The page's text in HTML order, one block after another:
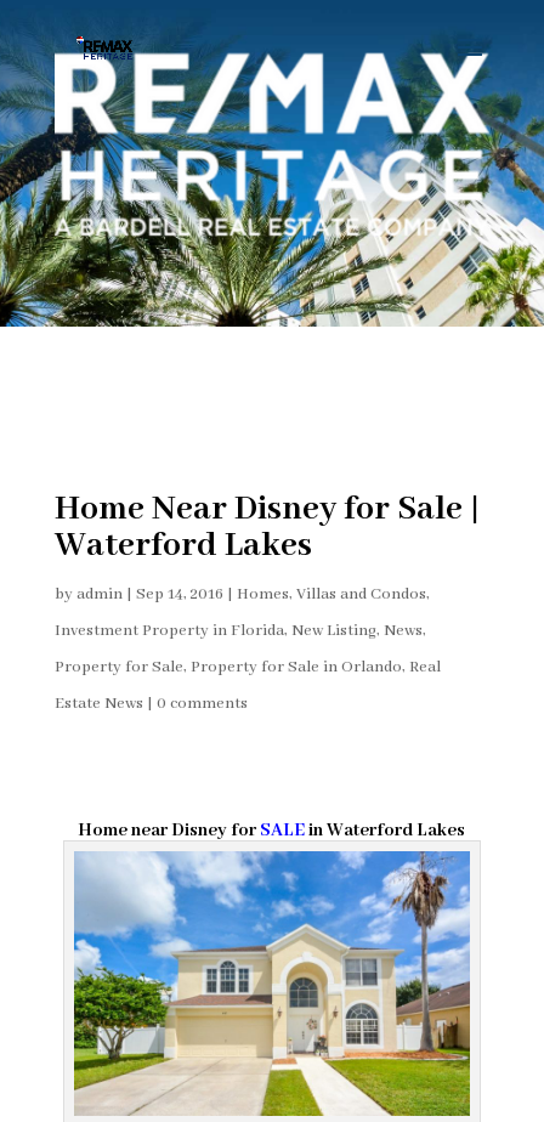
Home Near Disney for Sale |
Waterford Lakes
byadmin| Sep 14, 2016 | Homes, Villas and Condos,
Investment Property in Florida, New Listing, News,
Property for Sale, Property for Sale in Orlando, Real
Estate News | 0 comments
Home near Disney for SALEin Waterford Lakes